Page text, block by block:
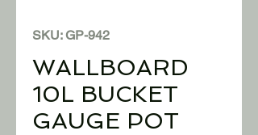
SKU: GP-942
WALLBOARD
10L BUCKET
GAUGE POT